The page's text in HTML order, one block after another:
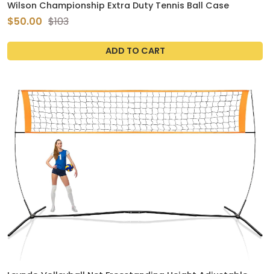
Wilson Championship Extra Duty Tennis Ball Case
$50.00 $103
ADD TO CART